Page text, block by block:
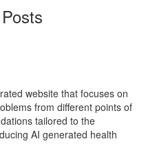
website that focuses on
from different points of
tailored to the
AI generated health